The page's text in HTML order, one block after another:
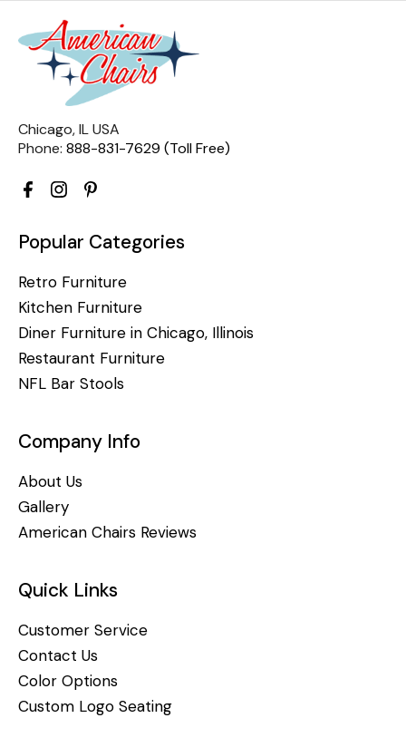
Chicago, IL USA
Phone: 888-831-7629 (Toll Free)
Popular Categories
Retro Furniture
Kitchen Furniture
Diner Furniture in Chicago, Illinois
Restaurant Furniture
NFL Bar Stools
Company Info
About Us
Gallery
American Chairs Reviews
Quick Links
Customer Service
Contact Us
Color Options
Custom Logo Seating